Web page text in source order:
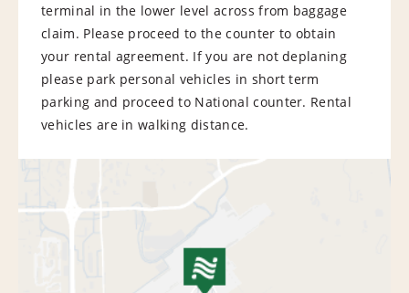
terminal in the lower level across from baggage
claim. Please proceed to the counter to obtain
your rental agreement. If you are not deplaning
please park personal vehicles in short term
parking and proceed to National counter. Rental
vehicles are in walking distance.